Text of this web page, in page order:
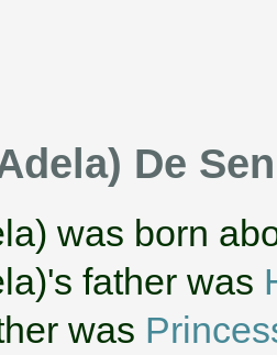
De
was born
father was
was